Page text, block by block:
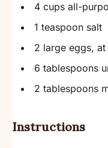
4 cups all-
1 teaspoon salt
2 large eggs,
6 tablespoons
2 tablespoons
Instructions